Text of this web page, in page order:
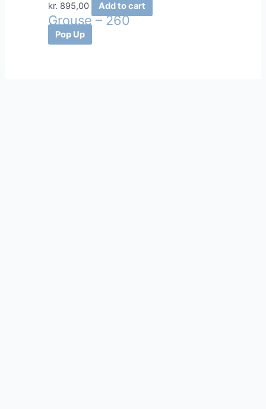
kr. 895,00 Add to cart
Grouse – 260
Pop Up